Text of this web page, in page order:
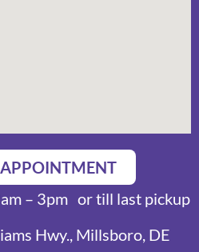
– 3pm or till last pickup
Hwy., Millsboro, DE